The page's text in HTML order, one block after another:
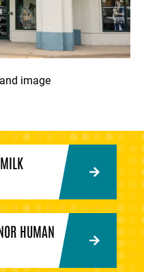
image
HUMAN